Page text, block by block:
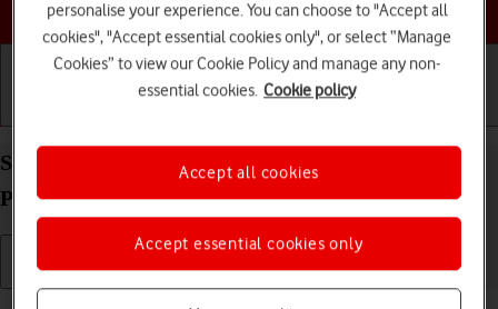
Choose a help topic
Select lock screen settings on your Apple iPhone 11
Pro Max iOS 17
personalise your experience. You can choose to "Accept all
cookies", "Accept essential cookies only", or select “Manage
Cookies” to view our Cookie Policy and manage any non-
essential cookies. Cookie policy
Accept essential cookies only
Accept all cookies